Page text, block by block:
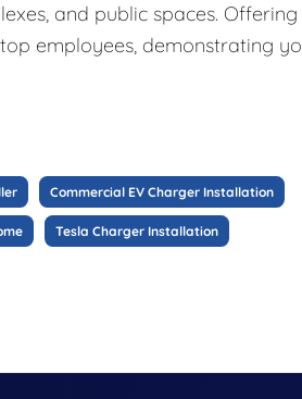
and public spaces. Offering
employees, demonstrating
Commercial EV Charger Installation
Tesla Charger Installation